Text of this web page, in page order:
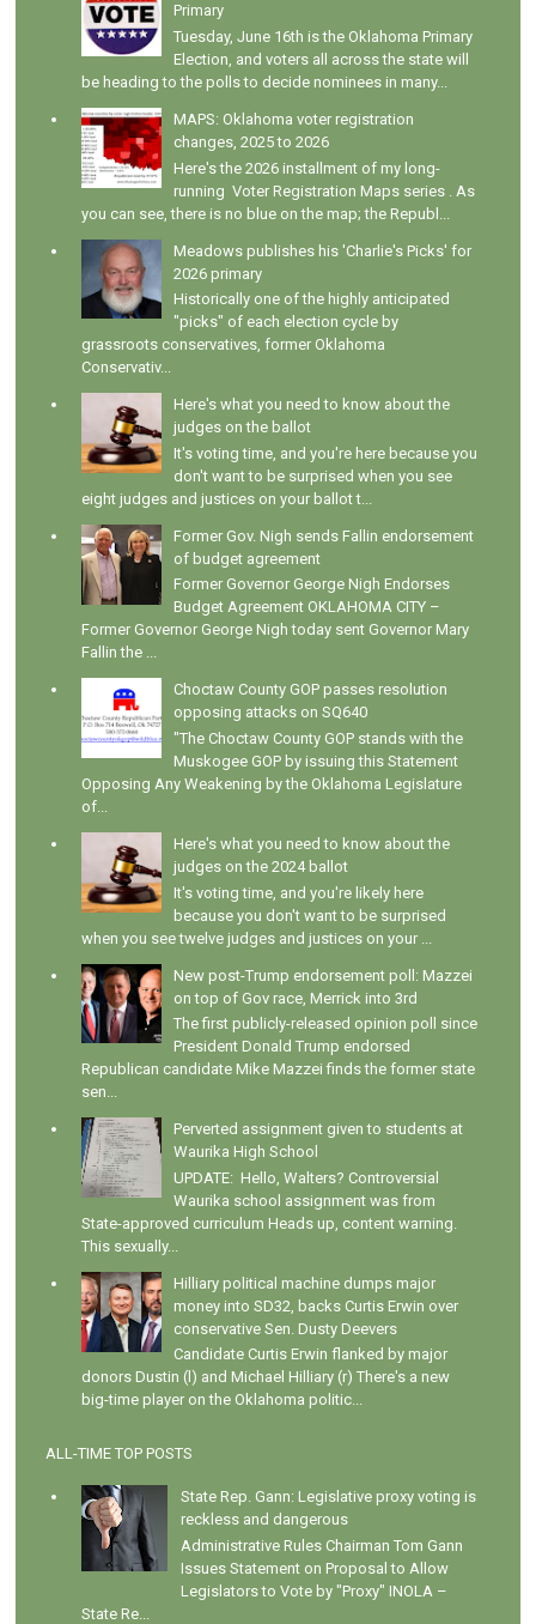
Primary
Tuesday, June 16th is the Oklahoma Primary
Election, and voters all across the state will
be heading to the polls to decide nominees in many...
MAPS: Oklahoma voter registration
changes, 2025 to 2026
Here's the 2026 installment of my long-
running Voter Registration Maps series . As
you can see, there is no blue on the map; the Republ...
Meadows publishes his 'Charlie's Picks' for
2026 primary
Historically one of the highly anticipated
"picks" of each election cycle by
grassroots conservatives, former Oklahoma
Conservativ...
Here's what you need to know about the
judges on the ballot
It's voting time, and you're here because you
don't want to be surprised when you see
eight judges and justices on your ballot t...
Former Gov. Nigh sends Fallin endorsement
of budget agreement
Former Governor George Nigh Endorses
Budget Agreement OKLAHOMA CITY –
Former Governor George Nigh today sent Governor Mary
Fallin the ...
Choctaw County GOP passes resolution
opposing attacks on SQ640
"The Choctaw County GOP stands with the
Muskogee GOP by issuing this Statement
Opposing Any Weakening by the Oklahoma Legislature
of...
Here's what you need to know about the
judges on the 2024 ballot
It's voting time, and you're likely here
because you don't want to be surprised
when you see twelve judges and justices on your ...
New post-Trump endorsement poll: Mazzei
on top of Gov race, Merrick into 3rd
The first publicly-released opinion poll since
President Donald Trump endorsed
Republican candidate Mike Mazzei finds the former state
sen...
Perverted assignment given to students at
Waurika High School
UPDATE: Hello, Walters? Controversial
Waurika school assignment was from
State-approved curriculum Heads up, content warning.
This sexually...
Hilliary political machine dumps major
money into SD32, backs Curtis Erwin over
conservative Sen. Dusty Deevers
Candidate Curtis Erwin flanked by major
donors Dustin (l) and Michael Hilliary (r) There's a new
big-time player on the Oklahoma politic...
ALL-TIME TOP POSTS
State Rep. Gann: Legislative proxy voting is
reckless and dangerous
Administrative Rules Chairman Tom Gann
Issues Statement on Proposal to Allow
Legislators to Vote by "Proxy" INOLA –
State Re...